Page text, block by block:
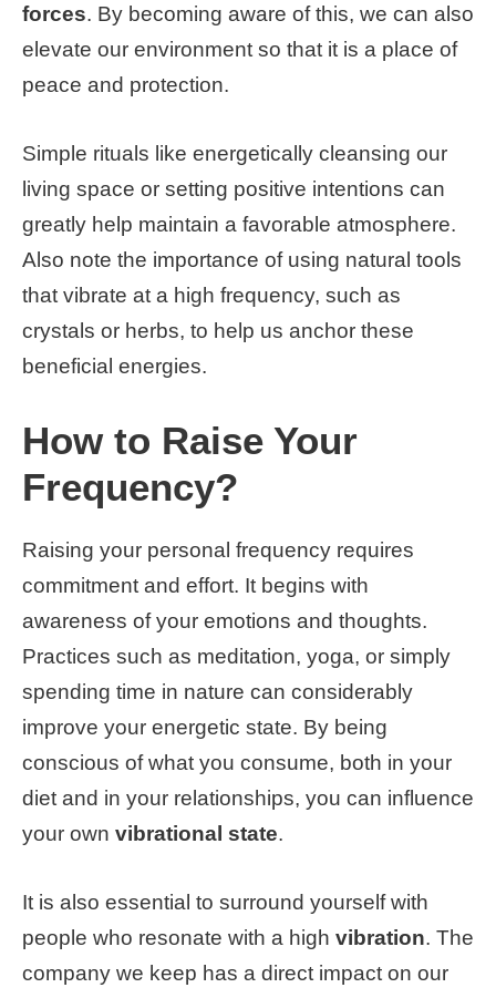
forces. By becoming aware of this, we can also
elevate our environment so that it is a place of
peace and protection.
Simple rituals like energetically cleansing our
living space or setting positive intentions can
greatly help maintain a favorable atmosphere.
Also note the importance of using natural tools
that vibrate at a high frequency, such as
crystals or herbs, to help us anchor these
beneficial energies.
How to Raise Your
Frequency?
Raising your personal frequency requires
commitment and effort. It begins with
awareness of your emotions and thoughts.
Practices such as meditation, yoga, or simply
spending time in nature can considerably
improve your energetic state. By being
conscious of what you consume, both in your
diet and in your relationships, you can influence
your own vibrational state.
It is also essential to surround yourself with
people who resonate with a high vibration. The
company we keep has a direct impact on our